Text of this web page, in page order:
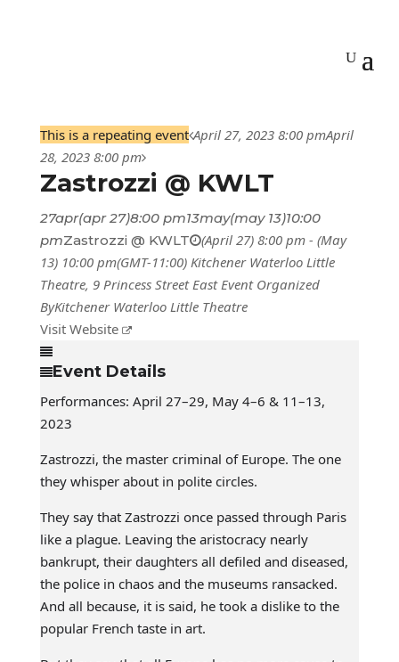
This is a repeating event April 27, 2023 8:00 pmApril
28, 2023 8:00 pm
Zastrozzi @ KWLT
27apr(apr 27)8:00 pm13may(may 13)10:00
pmZastrozzi @ KWLT
(April 27) 8:00 pm - (May
13) 10:00 pm(GMT-11:00) Kitchener Waterloo Little
Theatre, 9 Princess Street East Event Organized
ByKitchener Waterloo Little Theatre
Visit Website
Event Details
Performances: April 27–29, May 4–6 & 11–13,
2023
Zastrozzi, the master criminal of Europe. The one
they whisper about in polite circles.
They say that Zastrozzi once passed through Paris
like a plague. Leaving the aristocracy nearly
bankrupt, their daughters all defiled and diseased,
the police in chaos and the museums ransacked.
And all because, it is said, he took a dislike to the
popular French taste in art.